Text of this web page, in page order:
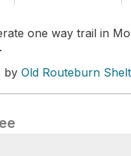
one way trail in
by Old Routeburn